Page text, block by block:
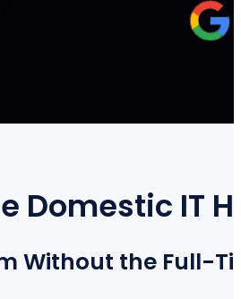
Domestic IT
Without the Full-